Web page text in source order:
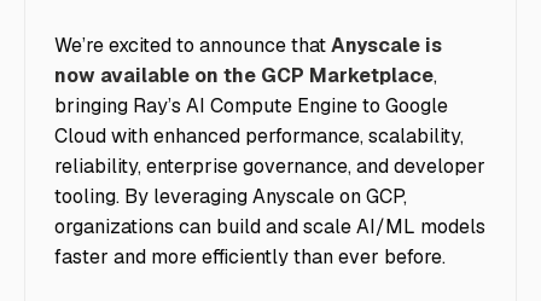
We’re excited to announce thatAnyscale is
now available on the GCP Marketplace,
bringing Ray’s AI Compute Engine to Google
Cloud with enhanced performance, scalability,
reliability, enterprise governance, and developer
tooling. By leveraging Anyscale on GCP,
organizations can build and scale AI/ML models
faster and more efficiently than ever before.